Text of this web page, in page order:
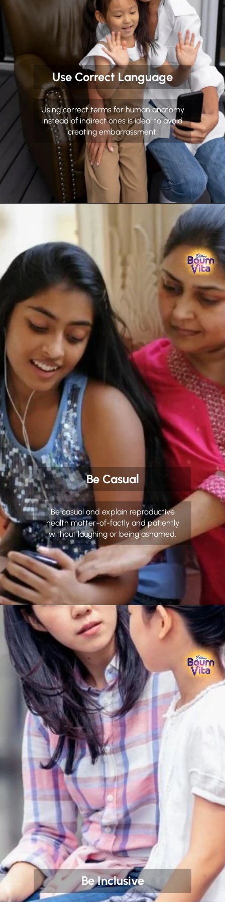
Use Correct Language
Using correct terms for human anatomy
instead of indirect ones is ideal to avoid
creating embarrassment.
Be Casual
Be casual and explain reproductive
health matter-of-factly and patiently
without laughing or being ashamed.
Be Inclusive